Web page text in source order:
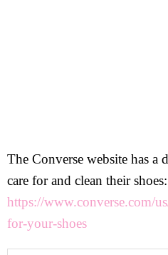
The Converse website has a
care for and clean their shoes:
https://www.converse.com/
for-your-shoes